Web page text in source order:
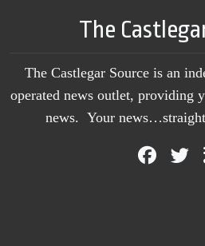
The
The Castlegar Source is an
operated news outlet, providing
news. Your